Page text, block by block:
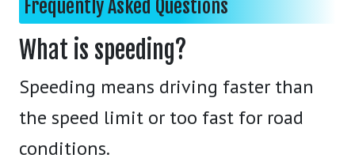
Frequently Asked Questions
What is speeding?
Speeding means driving faster than
the speed limit or too fast for road
conditions.